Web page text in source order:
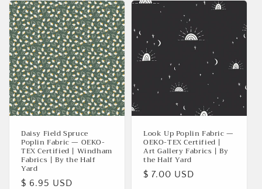
Daisy Field Spruce
Poplin Fabric — OEKO-
TEX Certified | Windham
Fabrics | By the Half
Yard
Regular
$ 6.95 USD
Look Up Poplin Fabric —
OEKO-TEX Certified |
Art Gallery Fabrics | By
the Half Yard
Regular
$ 7.00 USD